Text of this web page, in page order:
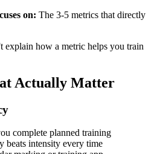
on: The 3-5 metrics that directly
explain how a metric helps you train
Actually Matter
complete planned training
beats intensity every time